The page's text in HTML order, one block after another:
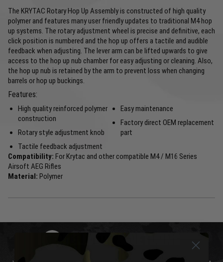
The KRYTAC Rotary Hop Up Assembly is constructed of high quality
polymer and features many user friendly updates to traditional M4 hop
up systems. The rotary adjustment wheel is precise and definitive, each
click position is numbered and the hop up offers a tactile and audible
feedback when adjusting. The lever arm can be lifted upwards to give
access to the hop up nub chamber for easy adjusting or cleaning. Also,
the hop up nub is retained by the arm to prevent loss when changing
barrels or hop up buckings.
Features:
High quality reinforced polymer
construction
Rotary style adjustment knob
Tactile feedback adjustment
Easy maintenance
Factory direct OEM replacement
part
Compatibility: For Krytac and other compatible M4 / M16 Series
Airsoft AEG Rifles
Material: Polymer
DELIVERY & RETURNS